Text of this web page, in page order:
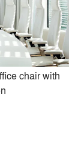
chair with